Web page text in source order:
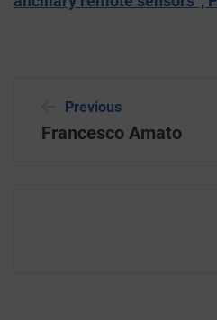
Previous
Francesco Amato